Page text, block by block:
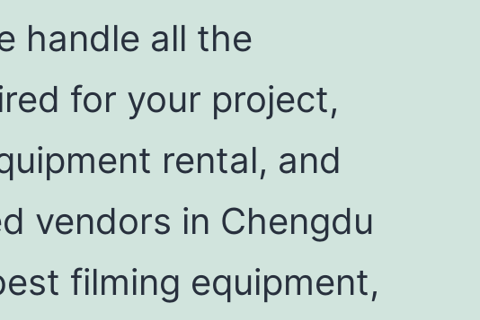
handle all the
for your project,
rental, and
vendors in Chengdu
filming equipment,